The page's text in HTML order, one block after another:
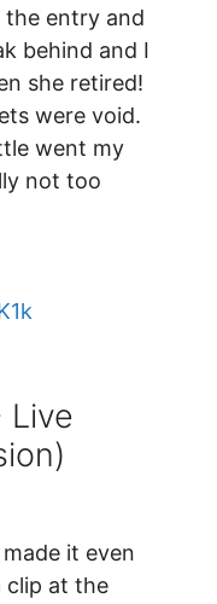
the entry and
behind and I
she retired!
were void.
went my
not too
Live
it even
clip at the